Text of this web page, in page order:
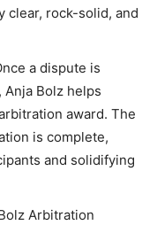
clear, rock-solid, and
a dispute is
Anja Bolz helps
award. The
is complete,
and solidifying
Arbitration